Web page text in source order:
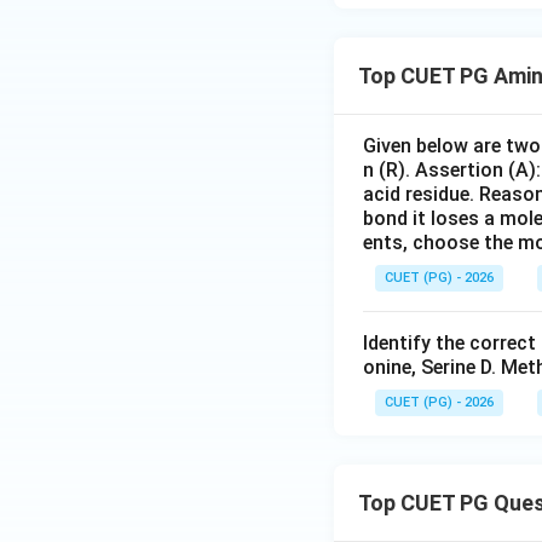
Top CUET PG
Given below are
n (R). Assertion
acid residue.
bond it loses a
ents, choose the
CUET (PG) - 2026
Identify the correct
onine, Serine D.
CUET (PG) - 2026
Top CUET PG